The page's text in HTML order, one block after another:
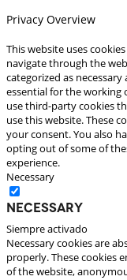
Privacy Overview
This website uses
navigate through the
categorized as
essential for the working
use third-party cookies
use this website. These
your consent. You also
opting out of some of
experience.
Necessary
Necessary
Siempre activado
Necessary cookies are
properly. These cookies
of the website,